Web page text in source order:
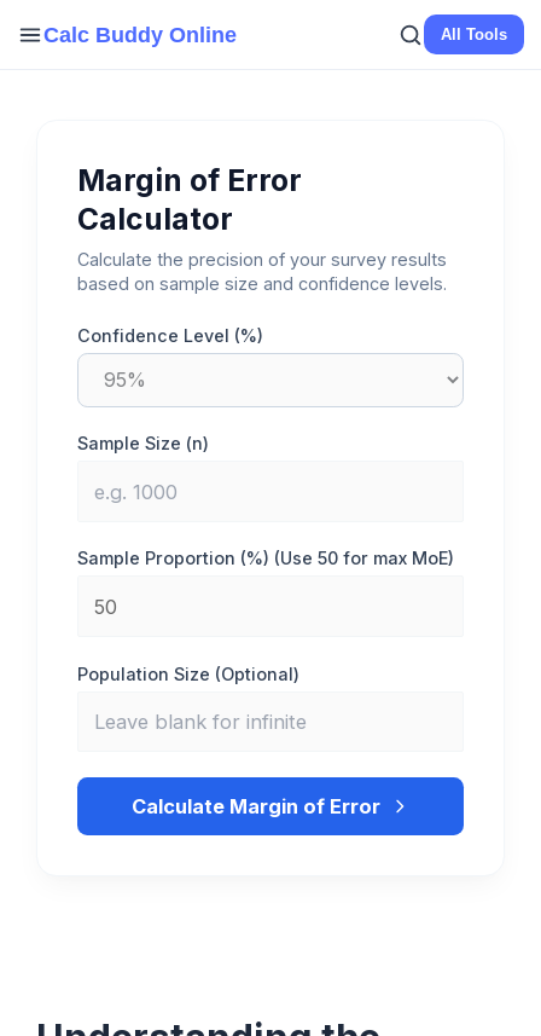
Calc Buddy Online All Tools
Margin of Error
Calculator
Calculate the precision of your survey results
based on sample size and confidence levels.
Confidence Level (%)
Sample Size (n)
Sample Proportion (%) (Use 50 for max MoE)
Population Size (Optional)
Calculate Margin of Error